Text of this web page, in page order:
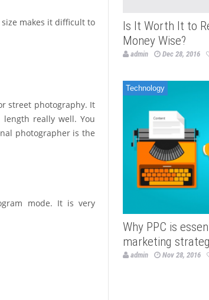
makes it difficult to
street photography. It
really well. You
photographer is the
mode. It is very
Is It Worth It to
Money Wise?
admin Dec 28, 2016
Technology
Why PPC is
marketing
admin Nov 28, 2016